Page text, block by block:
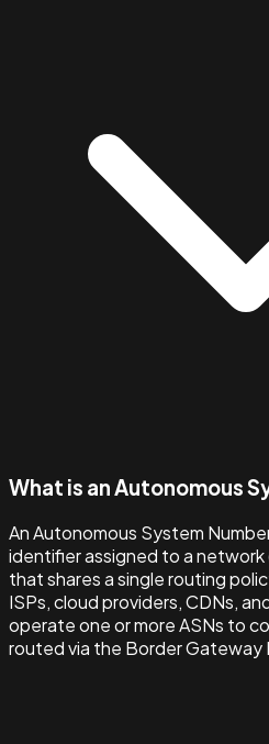
What is an Autonomous
An Autonomous System
identifier assigned to a
that shares a single routing
ISPs, cloud providers, CDNs,
operate one or more ASNs to
routed via the Border Gateway